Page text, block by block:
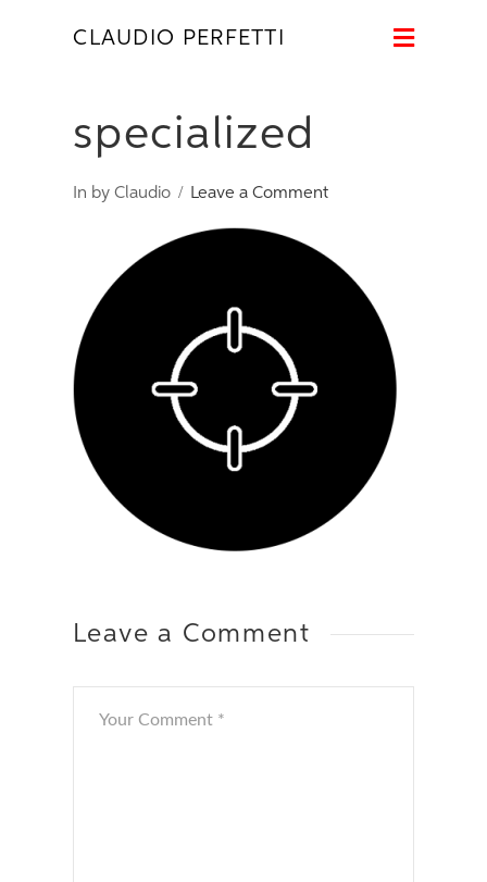
CLAUDIO PERFETTI
specialized
In by Claudio Leave a Comment
Leave a Comment